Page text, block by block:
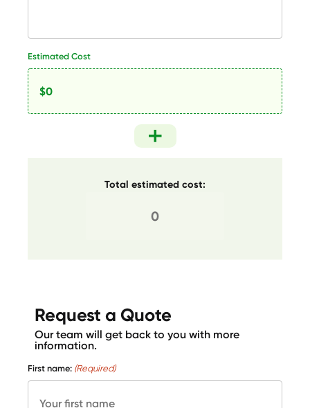
Estimated Cost
Total estimated cost:
Request a Quote
Our team will get back to you with more
information.
First name: (Required)